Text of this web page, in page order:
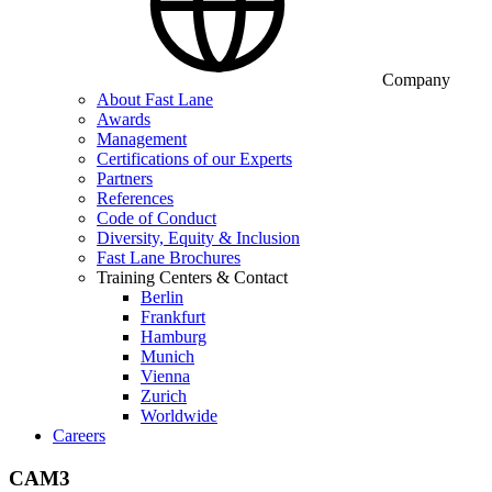
Company
About Fast Lane
Awards
Management
Certifications of our Experts
Partners
References
Code of Conduct
Diversity, Equity & Inclusion
Fast Lane Brochures
Training Centers & Contact
Berlin
Frankfurt
Hamburg
Munich
Vienna
Zurich
Worldwide
Careers
CAM3